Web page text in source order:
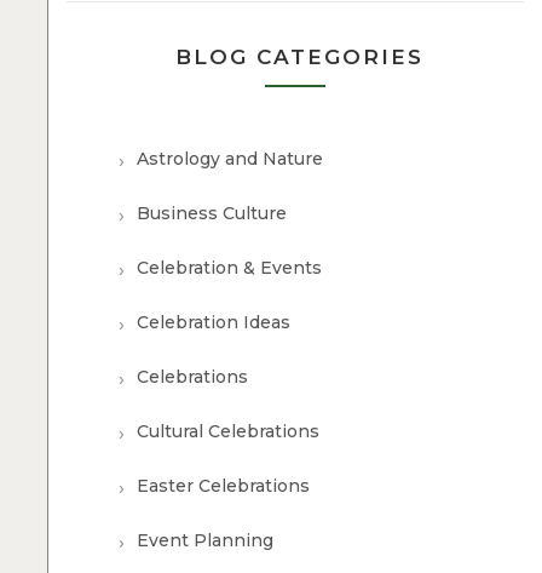
BLOG CATEGORIES
Astrology and Nature
Business Culture
Celebration & Events
Celebration Ideas
Celebrations
Cultural Celebrations
Easter Celebrations
Event Planning